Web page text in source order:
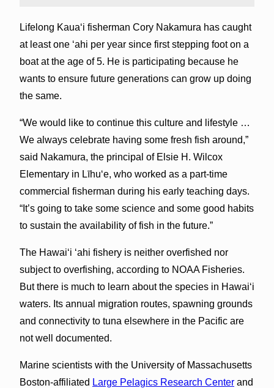
Lifelong Kaua‘i fisherman Cory Nakamura has caught
at least one ‘ahi per year since first stepping foot on a
boat at the age of 5. He is participating because he
wants to ensure future generations can grow up doing
the same.
“We would like to continue this culture and lifestyle …
We always celebrate having some fresh fish around,”
said Nakamura, the principal of Elsie H. Wilcox
Elementary in Līhu‘e, who worked as a part-time
commercial fisherman during his early teaching days.
“It’s going to take some science and some good habits
to sustain the availability of fish in the future.”
The Hawai‘i ‘ahi fishery is neither overfished nor
subject to overfishing, according to NOAA Fisheries.
But there is much to learn about the species in Hawai‘i
waters. Its annual migration routes, spawning grounds
and connectivity to tuna elsewhere in the Pacific are
not well documented.
Marine scientists with the University of Massachusetts
Boston-affiliated Large Pelagics Research Centerand